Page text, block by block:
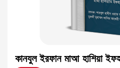
কানযুল ইরফান মাআ হাশিয়া